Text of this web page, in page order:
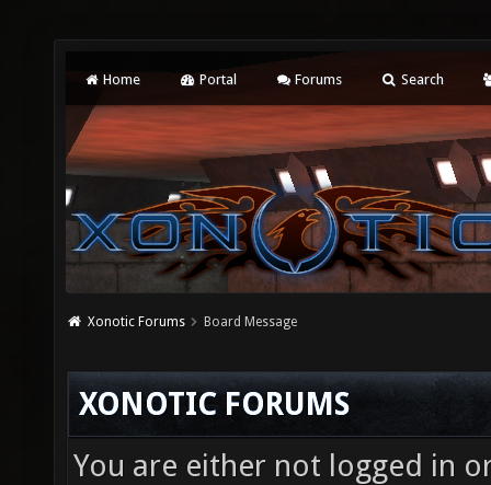
Home Portal Forums Search
Xonotic Forums Board Message
XONOTIC FORUMS
You are either not logged in